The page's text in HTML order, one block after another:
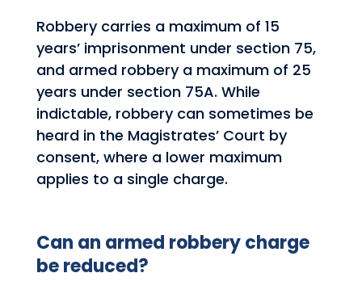
Robbery carries a maximum of 15
years’ imprisonment under section 75,
and armed robbery a maximum of 25
years under section 75A. While
indictable, robbery can sometimes be
heard in the Magistrates’ Court by
consent, where a lower maximum
applies to a single charge.
Can an armed robbery charge
be reduced?